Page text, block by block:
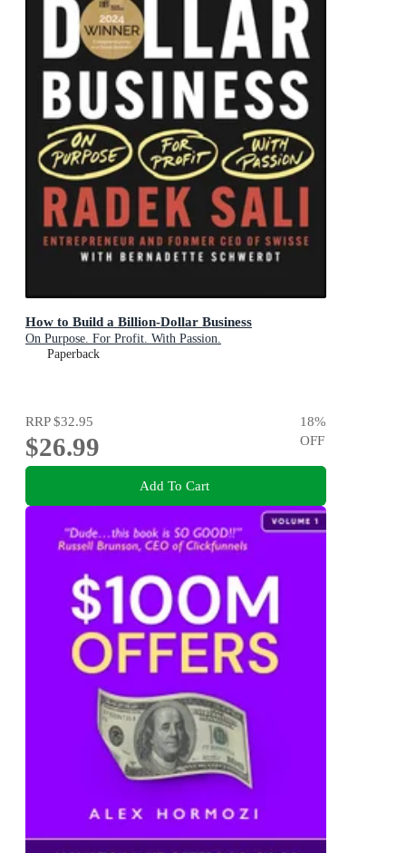
How to Build a Billion-Dollar Business
On Purpose. For Profit. With Passion.
Paperback
RRP$32.95
$26.99
18%
OFF
Add To Cart